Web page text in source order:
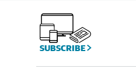
SUBSCRIBE